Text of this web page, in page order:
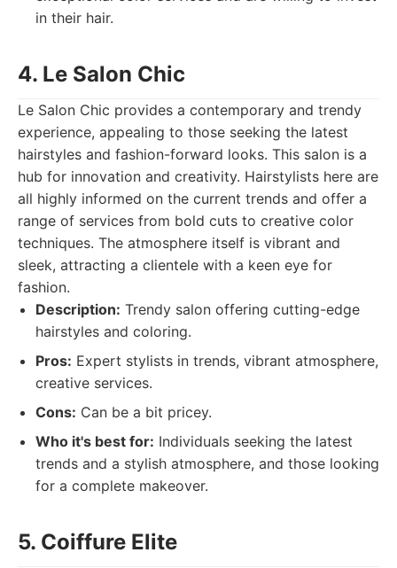
in their hair.
4. Le Salon Chic
Le Salon Chic provides a contemporary and trendy
experience, appealing to those seeking the latest
hairstyles and fashion-forward looks. This salon is a
hub for innovation and creativity. Hairstylists here are
all highly informed on the current trends and offer a
range of services from bold cuts to creative color
techniques. The atmosphere itself is vibrant and
sleek, attracting a clientele with a keen eye for
fashion.
Description: Trendy salon offering cutting-edge
hairstyles and coloring.
Pros: Expert stylists in trends, vibrant atmosphere,
creative services.
Cons: Can be a bit pricey.
Who it's best for: Individuals seeking the latest
trends and a stylish atmosphere, and those looking
for a complete makeover.
5. Coiffure Elite